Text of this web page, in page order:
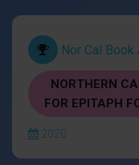
Nor Cal
NORTHERN
FOR EPITAPH
2020